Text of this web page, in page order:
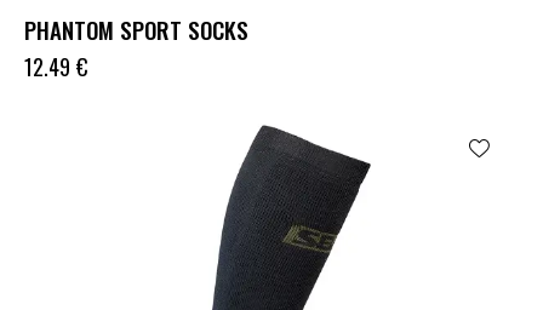
PHANTOM SPORT SOCKS
12.49 €